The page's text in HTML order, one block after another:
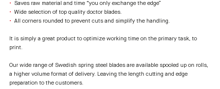
Saves raw material and time “you only exchange the edge”
Wide selection of top quality doctor blades.
All corners rounded to prevent cuts and simplify the handling.
It is simply a great product to optimize working time on the primary task, to
print.
Our wide range of Swedish spring steel blades are available spooled up on rolls,
a higher volume format of delivery. Leaving the length cutting and edge
preparation to the customers.